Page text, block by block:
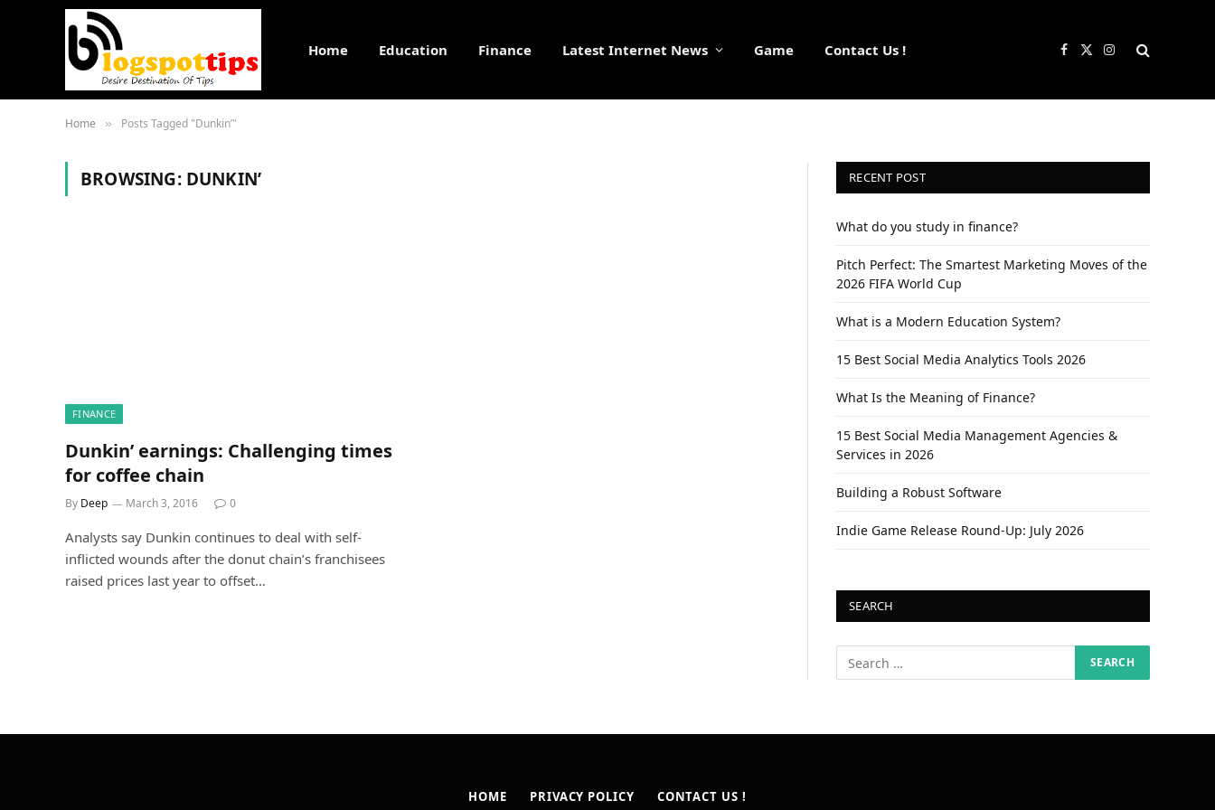
Home Education Finance Latest Internet News Game Contact Us ! Facebook
X
Instagram
Home » Posts Tagged "Dunkin’"
BROWSING: DUNKIN’
FINANCE
Dunkin’ earnings: Challenging times
for coffee chain
By Deep March 3, 2016 0
Analysts say Dunkin continues to deal with self-
inflicted wounds after the donut chain’s franchisees
raised prices last year to offset…
RECENT POST
What do you study in finance?
Pitch Perfect: The Smartest Marketing Moves of the
2026 FIFA World Cup
What is a Modern Education System?
15 Best Social Media Analytics Tools 2026
What Is the Meaning of Finance?
15 Best Social Media Management Agencies &
Services in 2026
Building a Robust Software
Indie Game Release Round-Up: July 2026
SEARCH
HOME PRIVACY POLICY CONTACT US !